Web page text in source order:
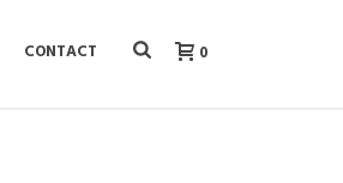
CONTACT 0